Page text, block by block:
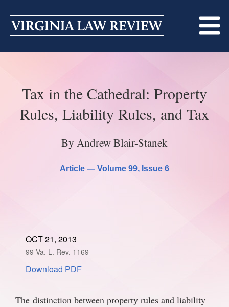
content
MASTHEAD
BECOMING A MEMBER
TRADITION OF EXCELLENCE
DIVERSITY AND INCLUSION
SPONSORSHIP
PRINT
ONLINE
SUBMISSIONS
STYLEBOOK
CONTACT
CUSTOMER SERVICE
SUBSCRIBE
Tax in the Cathedral: Property
Rules, Liability Rules, and Tax
By Andrew Blair-Stanek
Article — Volume 99, Issue 6
OCT 21, 2013
99 Va. L. Rev. 1169
Download PDF
The distinction between property rules and liability